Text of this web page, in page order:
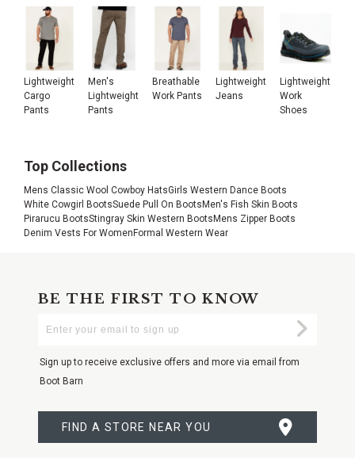
Lightweight
Cargo
Pants
Men's
Lightweight
Pants
Breathable
Work Pants
Lightweight
Jeans
Lightweight
Work
Shoes
Top Collections
Mens Classic Wool Cowboy HatsGirls Western Dance Boots
White Cowgirl BootsSuede Pull On Boots Men's Fish Skin Boots
Pirarucu BootsStingray Skin Western Boots Mens Zipper Boots
Denim Vests For Women Formal Western Wear
BE THE FIRST TO KNOW
Your
Sign up to receive exclusive offers and more via email from
Boot Barn
FIND A STORE NEAR YOU